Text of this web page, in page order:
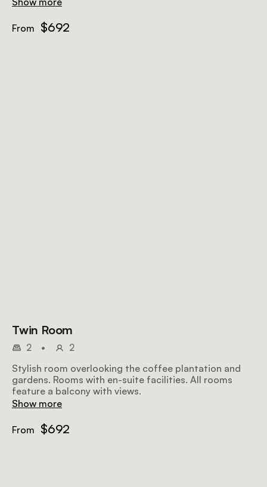
From $692
Twin Room
2 •
2
Stylish room overlooking the coffee plantation and
gardens. Rooms with en-suite facilities. All rooms
feature a balcony with views.
Show more
From $692